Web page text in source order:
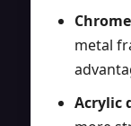
metal
Acrylic